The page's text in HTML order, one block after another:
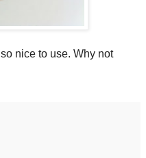
nice to use. Why not